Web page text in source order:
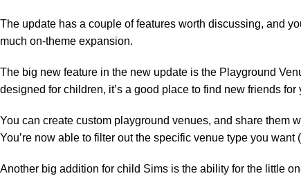
The update has a couple of features worth discussing, and
much on-theme expansion.
The big new feature in the new update is the Playground
designed for children, it’s a good place to find new friends for
You can create custom playground venues, and share them
You’re now able to filter out the specific venue type you
Another big addition for child Sims is the ability for the little